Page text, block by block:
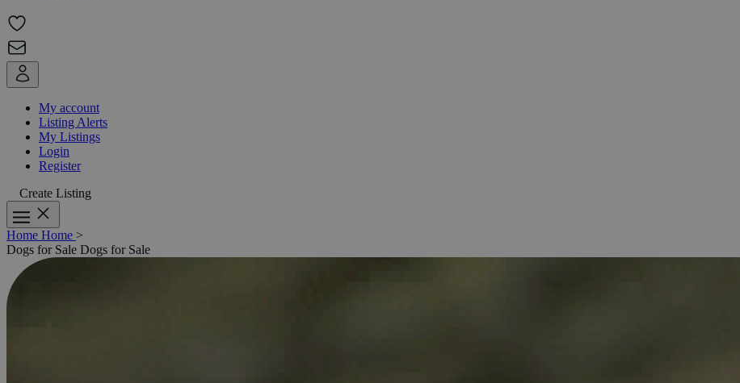
My account
Listing Alerts
My Listings
Login
Register
Create Listing
Home Home >
Dogs for Sale Dogs for Sale